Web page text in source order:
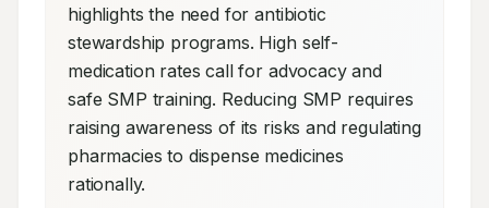
highlights the need for antibiotic
stewardship programs. High self-
medication rates call for advocacy and
safe SMP training. Reducing SMP requires
raising awareness of its risks and regulating
pharmacies to dispense medicines
rationally.